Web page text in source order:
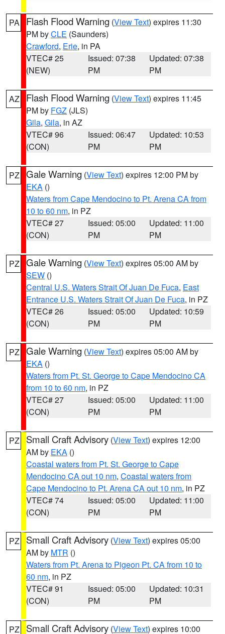
PA Flash Flood Warning (View Text) expires 11:30
PM byCLE (Saunders)
Crawford, Erie, in PA
VTEC# 25
(NEW)
Issued: 07:38
PM
Updated: 07:38
PM
AZ Flash Flood Warning (View Text) expires 11:45
PM by FGZ (JLS)
Gila, Gila, in AZ
VTEC# 96
(CON)
Issued: 06:47
PM
Updated: 10:53
PM
PZ Gale Warning (View Text) expires 12:00 PM by
EKA ()
Waters from Cape Mendocino to Pt. Arena CA from
10 to 60 nm, in PZ
VTEC# 27
(CON)
Issued: 05:00
PM
Updated: 11:00
PM
PZ Gale Warning (View Text) expires 05:00 AM by
SEW ()
Central U.S. Waters Strait Of Juan De Fuca, East
Entrance U.S. Waters Strait Of Juan De Fuca, in PZ
VTEC# 26
(CON)
Issued: 05:00
PM
Updated: 10:59
PM
PZ Gale Warning (View Text) expires 05:00 AM by
EKA ()
Waters from Pt. St. George to Cape Mendocino CA
from 10 to 60 nm, in PZ
VTEC# 27
(CON)
Issued: 05:00
PM
Updated: 11:00
PM
PZ Small Craft Advisory (View Text) expires 12:00
AM by EKA ()
Coastal waters from Pt. St. George to Cape
Mendocino CA out 10 nm, Coastal waters from
Cape Mendocino to Pt. Arena CA out 10 nm, in PZ
VTEC# 74
(CON)
Issued: 05:00
PM
Updated: 11:00
PM
PZ Small Craft Advisory (View Text) expires 05:00
AM by MTR ()
Waters from Pt. Arena to Pigeon Pt. CA from 10 to
60 nm, in PZ
VTEC# 91
(CON)
Issued: 05:00
PM
Updated: 10:31
PM
PZ Small Craft Advisory (View Text) expires 10:00